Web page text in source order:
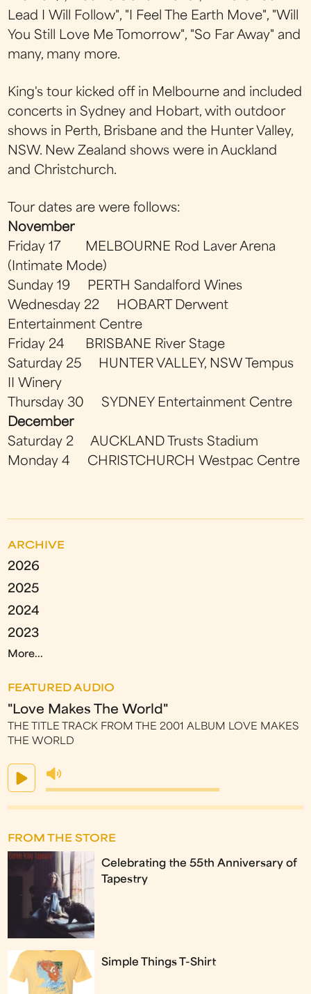
Lead I Will Follow", "I Feel The Earth Move", "Will
You Still Love Me Tomorrow", "So Far Away" and
many, many more.
King's tour kicked off in Melbourne and included
concerts in Sydney and Hobart, with outdoor
shows in Perth, Brisbane and the Hunter Valley,
NSW. New Zealand shows were in Auckland
and Christchurch.
Tour dates are were follows:
November
Friday 17 MELBOURNE Rod Laver Arena
(Intimate Mode)
Sunday 19 PERTH Sandalford Wines
Wednesday 22 HOBART Derwent
Entertainment Centre
Friday 24 BRISBANE River Stage
Saturday 25 HUNTER VALLEY, NSW Tempus
II Winery
Thursday 30 SYDNEY Entertainment Centre
December
Saturday 2 AUCKLAND Trusts Stadium
Monday 4 CHRISTCHURCH Westpac Centre
ARCHIVE
2026
2025
2024
2023
More...
FEATURED AUDIO
"Love Makes The World"
THE TITLE TRACK FROM THE 2001 ALBUM LOVE MAKES
THE WORLD
FROM THE STORE
Celebrating the 55th Anniversary of
Tapestry
Simple Things T-Shirt